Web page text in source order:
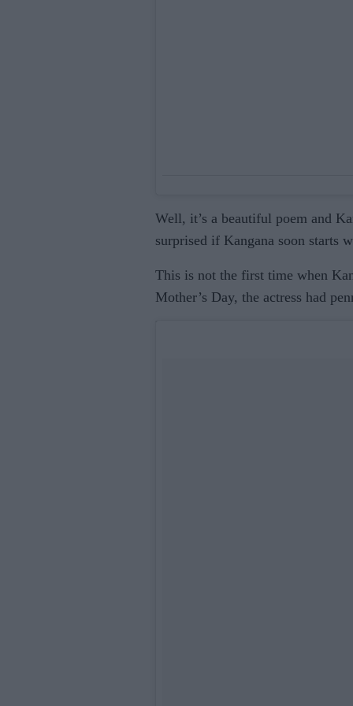
Well, it’s a beautiful poem and
surprised if Kangana soon starts
This is not the first time when
Mother’s Day, the actress had